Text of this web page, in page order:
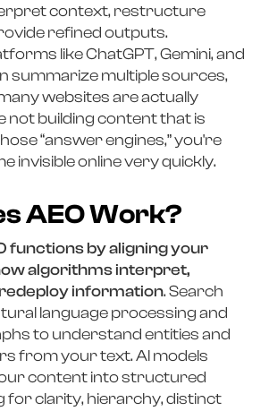
context, restructure
refined outputs.
like ChatGPT, Gemini, and
summarize multiple sources,
websites are actually
not building content that is
“answer engines,” you're
invisible online very quickly.
AEO Work?
functions by aligning your
algorithms interpret,
information. Search
language processing and
to understand entities and
from your text. AI models
content into structured
for clarity, hierarchy, distinct